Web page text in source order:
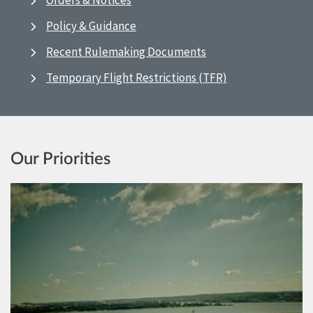
Policy & Guidance
Recent Rulemaking Documents
Temporary Flight Restrictions (TFR)
Our Priorities